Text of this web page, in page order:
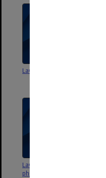
Law faculty events brochures
Law faculty student
photographs and negatives